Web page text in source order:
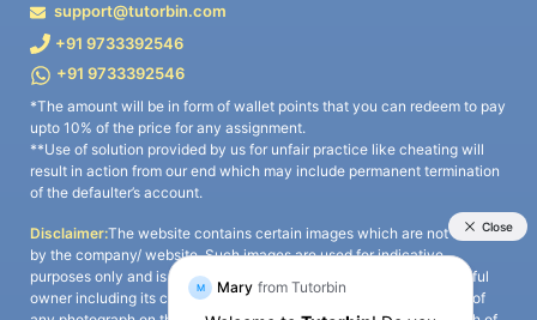
support@tutorbin.com
+91 9733392546
+91 9733392546
*The amount will be in form of wallet points that you can redeem to pay
upto 10% of the price for any assignment.
**Use of solution provided by us for unfair practice like cheating will
result in action from our end which may include permanent termination
of the defaulter’s account.
Disclaimer:The website contains certain images which are not owned
by the company/ website. Such images are used for indicative
purposes only and is a third-party content. All credits go to its rightful
owner including its copyright owner. It is also clarified that the use of